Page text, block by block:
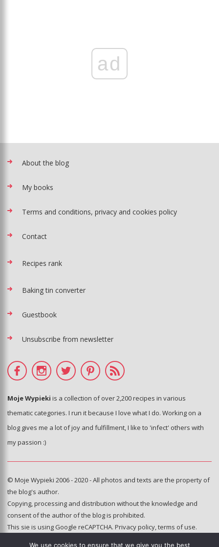
ad
About the blog
My books
Terms and conditions, privacy and cookies policy
Contact
Recipes rank
Baking tin converter
Guestbook
Unsubscribe from newsletter
Moje Wypieki is a collection of over 2,200 recipes in various
thematic categories. I run it because I love what I do. Working on a
blog gives me a lot of joy and fulfillment, I like to 'infect' others with
my passion :)
© Moje Wypieki 2006 - 2020 - All photos and texts are the property of
the blog's author.
Copying, processing and distribution without the knowledge and
consent of the author of the blog is prohibited.
This sie is using Google reCAPTCHA. Privacy policy,terms of use.
We use cookies to ensure that we give you the best